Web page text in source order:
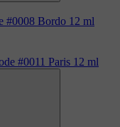
#0008 Bordo 12 ml